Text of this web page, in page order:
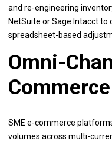
and re-engineering
NetSuite or Sage Intacct
spreadsheet-based
Omni-
Commerce
SME e-commerce
volumes across multi-